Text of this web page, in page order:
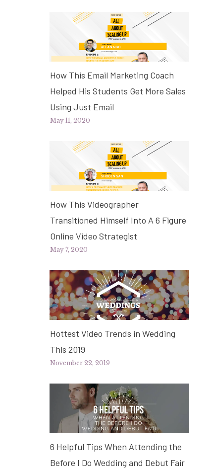
How This Email Marketing Coach
Helped His Students Get More Sales
Using Just Email
May 11, 2020
How This Videographer
Transitioned Himself Into A 6 Figure
Online Video Strategist
May 7, 2020
Hottest Video Trends in Wedding
This 2019
November 22, 2019
6 Helpful Tips When Attending the
Before I Do Wedding and Debut Fair